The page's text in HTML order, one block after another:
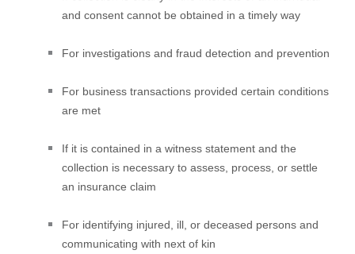
and consent cannot be obtained in a timely way
For investigations and fraud detection and prevention
For business transactions provided certain conditions
are met
If it is contained in a witness statement and the
collection is necessary to assess, process, or settle
an insurance claim
For identifying injured, ill, or deceased persons and
communicating with next of kin